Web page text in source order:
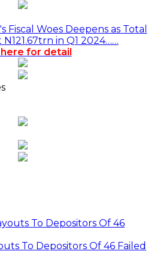
Fiscal Woes Deepens as Total
in Q1 2024……
here for detail
To Depositors Of 46 Failed